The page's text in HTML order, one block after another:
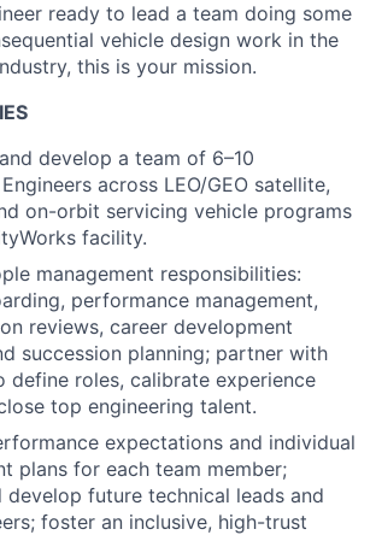
ready to lead a team doing some
vehicle design work in the
this is your mission.
develop a team of 6–10
across LEO/GEO satellite,
on-orbit servicing vehicle programs
facility.
management responsibilities:
performance management,
reviews, career development
succession planning; partner with
define roles, calibrate experience
top engineering talent.
expectations and individual
plans for each team member;
develop future technical leads and
foster an inclusive, high-trust